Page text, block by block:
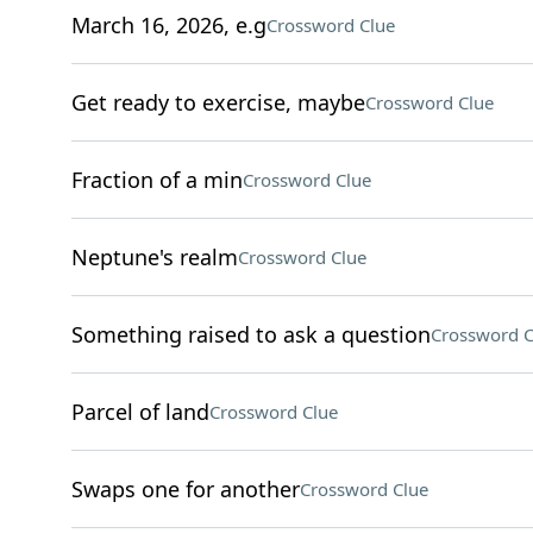
March 16, 2026, e.gCrossword Clue
Get ready to exercise, maybeCrossword Clue
Fraction of a minCrossword Clue
Neptune's realmCrossword Clue
Something raised to ask a questionCrossword
Parcel of landCrossword Clue
Swaps one for anotherCrossword Clue